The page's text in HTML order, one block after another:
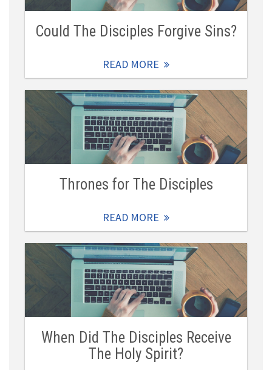
Could The Disciples Forgive Sins?
READ MORE
Thrones for The Disciples
READ MORE
When Did The Disciples Receive
The Holy Spirit?